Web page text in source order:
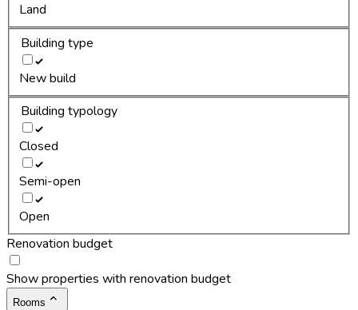
Land
Building type
New build
Building typology
Closed
Semi-open
Open
Renovation budget
Show properties with renovation budget
Rooms